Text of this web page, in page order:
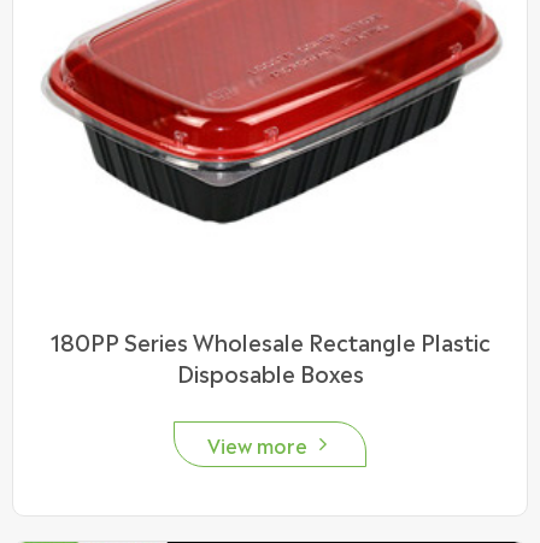
180PP Series Wholesale Rectangle Plastic
Disposable Boxes
View more 